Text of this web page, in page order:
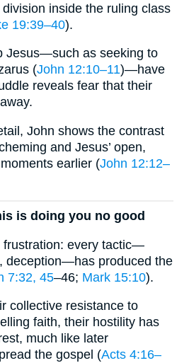
inside the ruling class
19:39–40).
Jesus—such as seeking to
(John 12:10–11)—have
reveals fear that their
John shows the contrast
and Jesus’ open,
earlier (John 12:12–
is doing you no good
frustration: every tactic—
deception—has produced the
7:32, 45–46; Mark 15:10).
collective resistance to
faith, their hostility has
much like later
the gospel (Acts 4:16–